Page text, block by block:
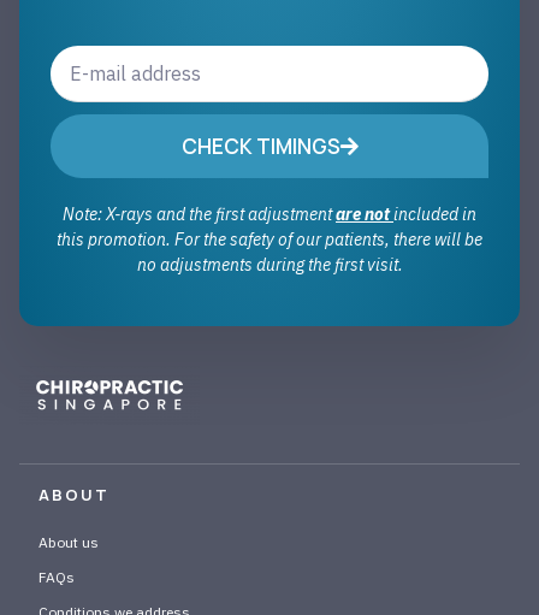
CHECK TIMINGS
Note: X-rays and the first adjustmentare notincluded in
this promotion. For the safety of our patients, there will be
no adjustments during the first visit.
ABOUT
About us
FAQs